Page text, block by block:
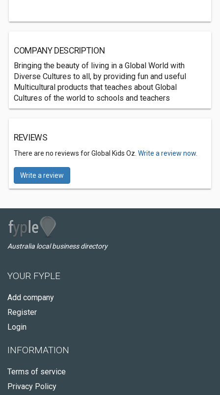
COMPANY DESCRIPTION
Bringing the beauty of living in a Global World with
Diverse Cultures to all, by providing fun and useful
Multicultural products that teaches about Global
Cultures of the world to schools and teachers
REVIEWS
There are no reviews for Global Kids Oz. Write a review now.
Write a review
Australia local business directory
YOUR FYPLE
Add company
Register
Login
INFORMATION
Terms of service
Privacy Policy